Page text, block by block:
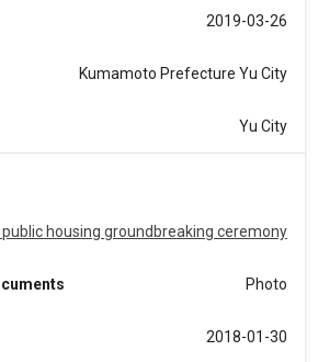
2019-03-26
Kumamoto Prefecture Yu City
Yu City
public housing groundbreaking ceremony
Photo
2018-01-30